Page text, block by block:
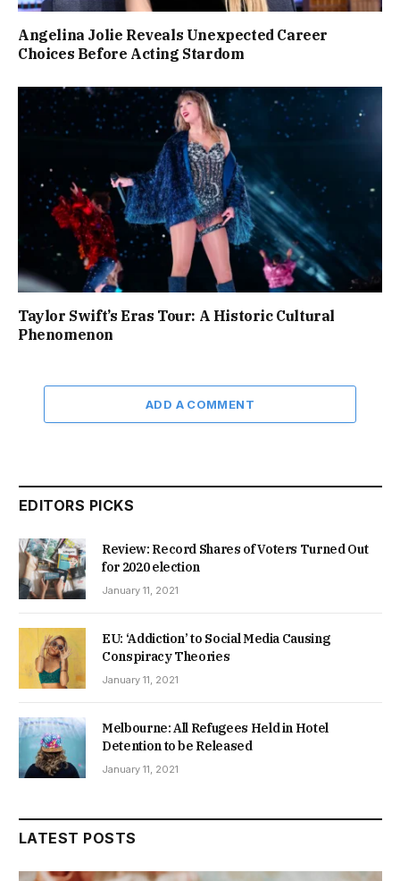
Angelina Jolie Reveals Unexpected Career
Choices Before Acting Stardom
Taylor Swift’s Eras Tour: A Historic Cultural
Phenomenon
ADD A COMMENT
EDITORS PICKS
Review: Record Shares of Voters Turned Out
for 2020 election
January 11, 2021
EU: ‘Addiction’ to Social Media Causing
Conspiracy Theories
January 11, 2021
Melbourne: All Refugees Held in Hotel
Detention to be Released
January 11, 2021
LATEST POSTS